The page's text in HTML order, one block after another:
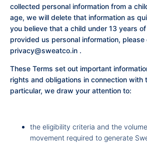
collected personal information from a
age, we will delete that information as
you believe that a child under 13 years
provided us personal information,
privacy@sweatco.in .
These Terms set out important
rights and obligations in connection with
particular, we draw your attention to:
the eligibility criteria and the
movement required to generate